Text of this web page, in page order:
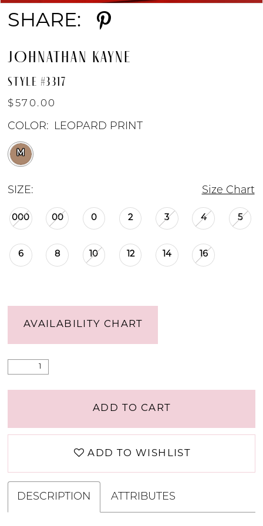
SHARE:
JOHNATHAN KAYNE
STYLE #3317
$570.00
COLOR: LEOPARD PRINT
M
SIZE: Size Chart
000 00 0 2 3 4 5
6 8 10 12 14 16
AVAILABILITY CHART
ADD TO CART
ADD TO WISHLIST
DESCRIPTION ATTRIBUTES